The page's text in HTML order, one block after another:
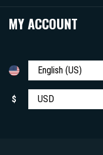
MY ACCOUNT
$